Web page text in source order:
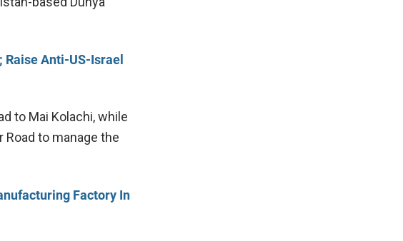
Raise Anti-US-Israel
to Mai Kolachi, while
to manage the
Factory In